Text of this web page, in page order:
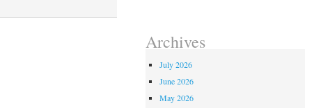
Archives
July 2026
June 2026
May 2026